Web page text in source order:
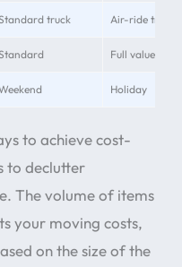
truck Air-ride truck
Full value
Holiday
to achieve cost-
to declutter
The volume of items
your moving costs,
on the size of the